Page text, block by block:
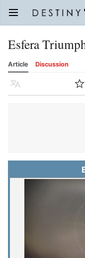
Open main menu
Esfera
Article Discussion
Language Watch